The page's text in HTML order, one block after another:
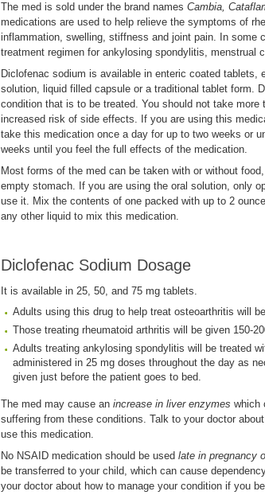
The med is sold under the brand names Cambia,
medications are used to help relieve the symptoms of
inflammation, swelling, stiffness and joint pain. In some
treatment regimen for ankylosing spondylitis, menstrual
Diclofenac sodium is available in enteric coated tablets,
solution, liquid filled capsule or a traditional tablet form.
condition that is to be treated. You should not take
increased risk of side effects. If you are using this
take this medication once a day for up to two weeks or
weeks until you feel the full effects of the medication.
Most forms of the med can be taken with or without
empty stomach. If you are using the oral solution, only
use it. Mix the contents of one packed with up to 2
any other liquid to mix this medication.
Diclofenac Sodium Dosage
It is available in 25, 50, and 75 mg tablets.
Adults using this drug to help treat osteoarthritis will
Those treating rheumatoid arthritis will be given 150-
Adults treating ankylosing spondylitis will be treated
administered in 25 mg doses throughout the day as
given just before the patient goes to bed.
The med may cause an increase in liver enzymes which
suffering from these conditions. Talk to your doctor
use this medication.
No NSAID medication should be used late in pregnancy
be transferred to your child, which can cause
your doctor about how to manage your condition if you